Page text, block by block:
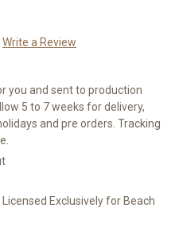
Write a Review
you and sent to production
5 to 7 weeks for delivery,
and pre orders. Tracking
Exclusively for Beach